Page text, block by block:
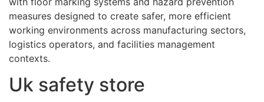
measures designed to create safer, more efficient
working environments across manufacturing sectors,
logistics operators, and facilities management
contexts.
Uk safety store